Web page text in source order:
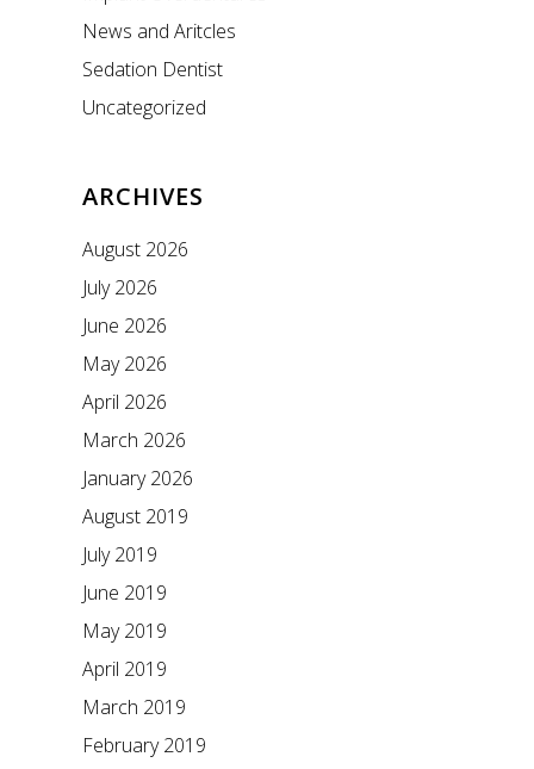
News and Aritcles
Sedation Dentist
Uncategorized
ARCHIVES
August 2026
July 2026
June 2026
May 2026
April 2026
March 2026
January 2026
August 2019
July 2019
June 2019
May 2019
April 2019
March 2019
February 2019